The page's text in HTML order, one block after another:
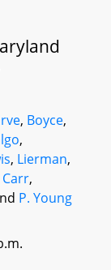
, Boyce,
,
, Lierman,
,
P. Young